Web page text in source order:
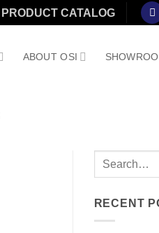
PRODUCT CATALOG
ABOUT OSI
RECENT